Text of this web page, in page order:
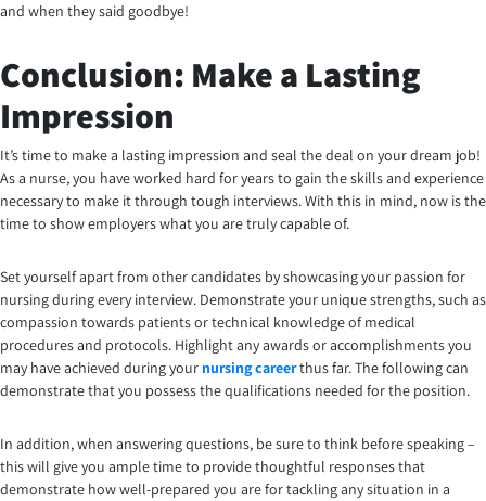
and when they said goodbye!
Conclusion: Make a Lasting
Impression
It’s time to make a lasting impression and seal the deal on your dream job!
As a nurse, you have worked hard for years to gain the skills and experience
necessary to make it through tough interviews. With this in mind, now is the
time to show employers what you are truly capable of.
Set yourself apart from other candidates by showcasing your passion for
nursing during every interview. Demonstrate your unique strengths, such as
compassion towards patients or technical knowledge of medical
procedures and protocols. Highlight any awards or accomplishments you
may have achieved during your nursing careerthus far. The following can
demonstrate that you possess the qualifications needed for the position.
In addition, when answering questions, be sure to think before speaking –
this will give you ample time to provide thoughtful responses that
demonstrate how well-prepared you are for tackling any situation in a